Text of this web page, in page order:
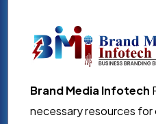
Brand Media Infotech
necessary resources for